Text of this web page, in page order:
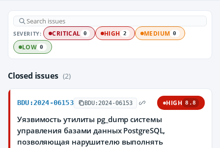
SEVERITY: CRITICAL 0 HIGH 2 MEDIUM 0
LOW 0
Closed issues (2)
BDU:2024-06153 BDU:2024-06153 HIGH 8.8
Уязвимость утилиты pg_dump системы
управления базами данных PostgreSQL,
позволяющая нарушителю выполнять